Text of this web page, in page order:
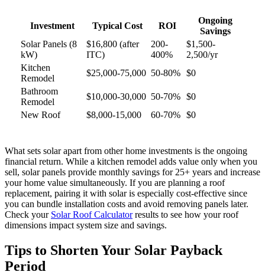
Investment Typical Cost ROI
Ongoing
Savings
Solar Panels (8
kW)
$16,800 (after
ITC)
200-
400%
$1,500-
2,500/yr
Kitchen
Remodel
$25,000-75,000 50-80% $0
Bathroom
Remodel
$10,000-30,000 50-70% $0
New Roof
$8,000-15,000 60-70% $0
What sets solar apart from other home investments is the ongoing
financial return. While a kitchen remodel adds value only when you
sell, solar panels provide monthly savings for 25+ years and increase
your home value simultaneously. If you are planning a roof
replacement, pairing it with solar is especially cost-effective since
you can bundle installation costs and avoid removing panels later.
Check your Solar Roof Calculatorresults to see how your roof
dimensions impact system size and savings.
Tips to Shorten Your Solar Payback
Period